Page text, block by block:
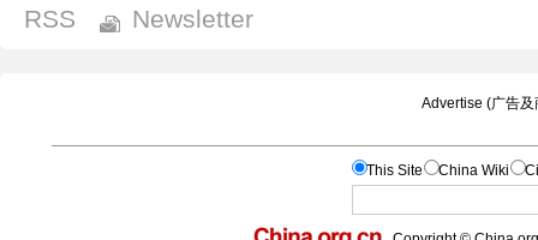
RSS
Newsletter